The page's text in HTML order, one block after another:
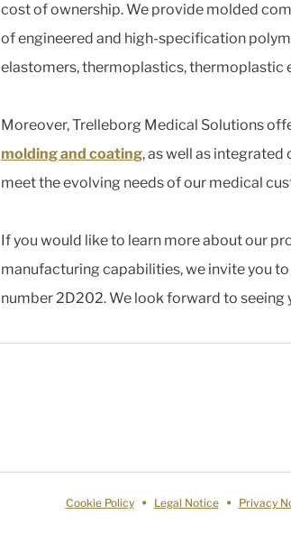
cost of ownership. We provide molded
of engineered and high-specification
elastomers, thermoplastics, thermoplastic
Moreover, Trelleborg Medical Solutions
molding and coating, as well as
meet the evolving needs of our medical
If you would like to learn more about our
manufacturing capabilities, we invite you
number 2D202. We look forward to seeing
Cookie Policy Legal Notice Privacy